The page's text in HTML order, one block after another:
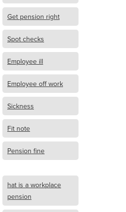
Get pension right
Spot checks
Employee ill
Employee off work
Sickness
Fit note
Pension fine
hat is a workplace
pension